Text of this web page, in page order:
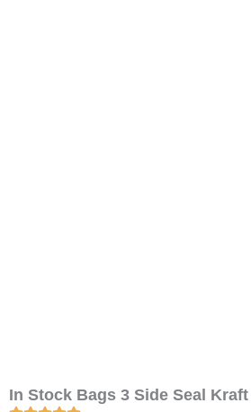
In Stock Bags 3 Side Seal